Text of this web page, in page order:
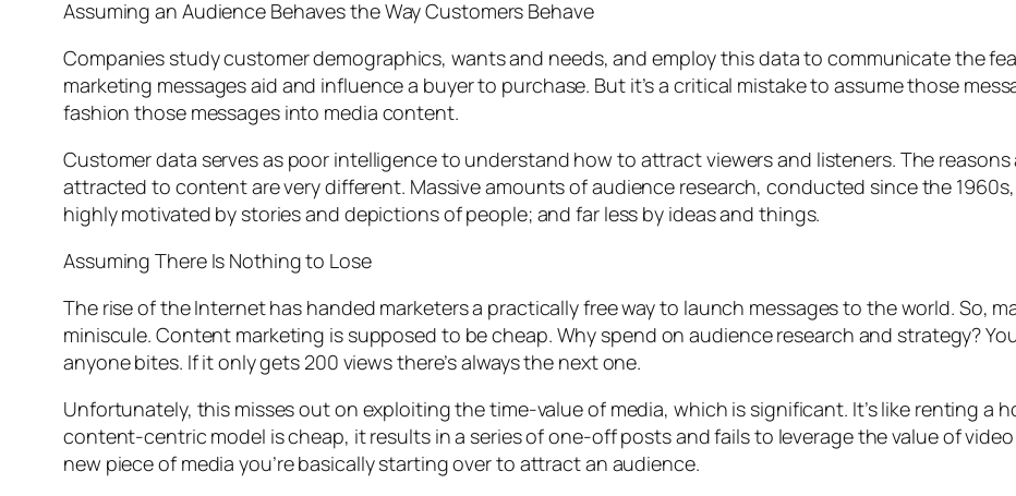
Assuming an Audience Behaves the Way Customers Behave
Companies study customer demographics, wants and needs, and employ this data to communicate the
marketing messages aid and influence a buyer to purchase. But it’s a critical mistake to assume those
fashion those messages into media content.
Customer data serves as poor intelligence to understand how to attract viewers and listeners. The
attracted to content are very different. Massive amounts of audience research, conducted since the
highly motivated by stories and depictions of people; and far less by ideas and things.
Assuming There Is Nothing to Lose
The rise of the Internet has handed marketers a practically free way to launch messages to the world. So,
miniscule. Content marketing is supposed to be cheap. Why spend on audience research and strategy?
anyone bites. If it only gets 200 views there’s always the next one.
Unfortunately, this misses out on exploiting the time-value of media, which is significant. It’s like renting a
content-centric model is cheap, it results in a series of one-off posts and fails to leverage the value of
new piece of media you’re basically starting over to attract an audience.